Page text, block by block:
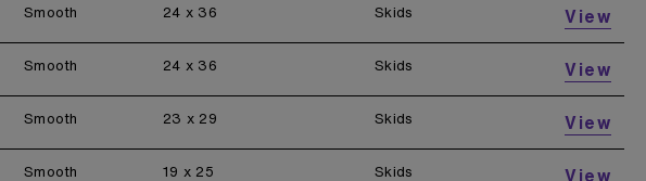
Smooth 24 x 36 Skids View
Smooth 24 x 36 Skids View
Smooth 23 x 29 Skids View
Smooth 19 x 25 Skids View